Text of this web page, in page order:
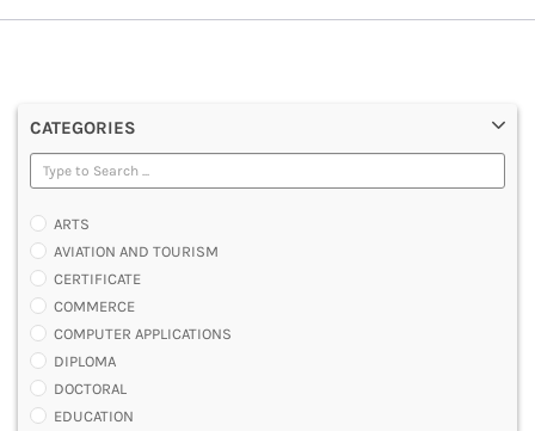
CATEGORIES
ARTS
AVIATION AND TOURISM
CERTIFICATE
COMMERCE
COMPUTER APPLICATIONS
DIPLOMA
DOCTORAL
EDUCATION